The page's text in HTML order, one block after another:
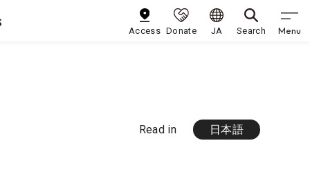
Access Donate JA Search Menu
Read in 日本語